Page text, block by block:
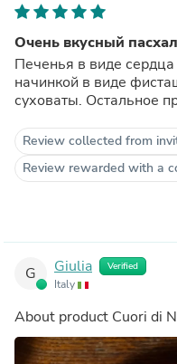
Очень вкусный
Печенья в виде
начинкой в виде
суховаты. Остальное
Review collected from
Review rewarded with a
G Giulia Verified
Italy
About product Cuori di